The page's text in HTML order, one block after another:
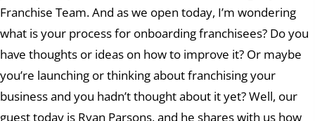
Franchise Team. And as we open today, I’m wondering
what is your process for onboarding franchisees? Do you
have thoughts or ideas on how to improve it? Or maybe
you’re launching or thinking about franchising your
business and you hadn’t thought about it yet? Well, our
guest today is Ryan Parsons, and he shares with us how